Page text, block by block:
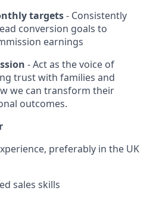
targets- Consistently
conversion goals to
earnings
- Act as the voice of
trust with families and
we can transform their
outcomes.
preferably in the UK
sales skills